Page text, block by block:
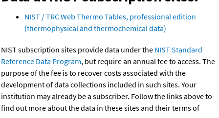
NIST / TRC Web Thermo Tables, professional edition
(thermophysical and thermochemical data)
NIST subscription sites provide data under the NIST Standard
Reference Data Program, but require an annual fee to access. The
purpose of the fee is to recover costs associated with the
development of data collections included in such sites. Your
institution may already be a subscriber. Follow the links above to
find out more about the data in these sites and their terms of